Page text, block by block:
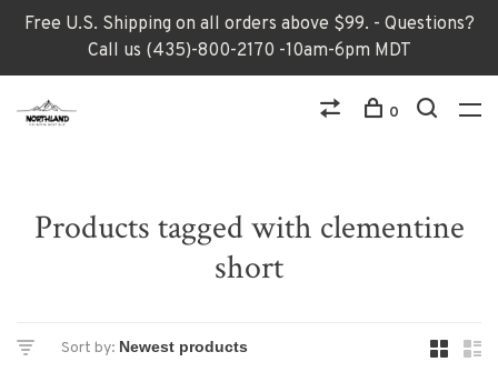
Free U.S. Shipping on all orders above $99. - Questions?
Call us (435)-800-2170 -10am-6pm MDT
0
Products tagged with clementine
short
Sort by: